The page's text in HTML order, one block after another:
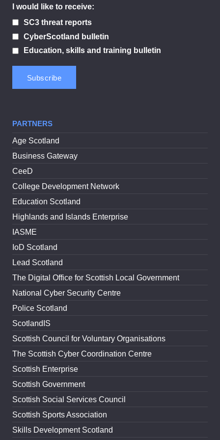
I would like to receive:
SC3 threat reports
CyberScotland bulletin
Education, skills and training bulletin
PARTNERS
Age Scotland
Business Gateway
CeeD
College Development Network
Education Scotland
Highlands and Islands Enterprise
IASME
IoD Scotland
Lead Scotland
The Digital Office for Scottish Local Government
National Cyber Security Centre
Police Scotland
ScotlandIS
Scottish Council for Voluntary Organisations
The Scottish Cyber Coordination Centre
Scottish Enterprise
Scottish Government
Scottish Social Services Council
Scottish Sports Association
Skills Development Scotland